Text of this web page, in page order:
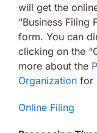
will get the
“Business Filing
form. You can
clicking on the
more about the
Organization for
Online Filing